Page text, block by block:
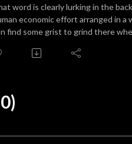
word is clearly lurking in the
economic effort arranged in a
find some grist to grind there